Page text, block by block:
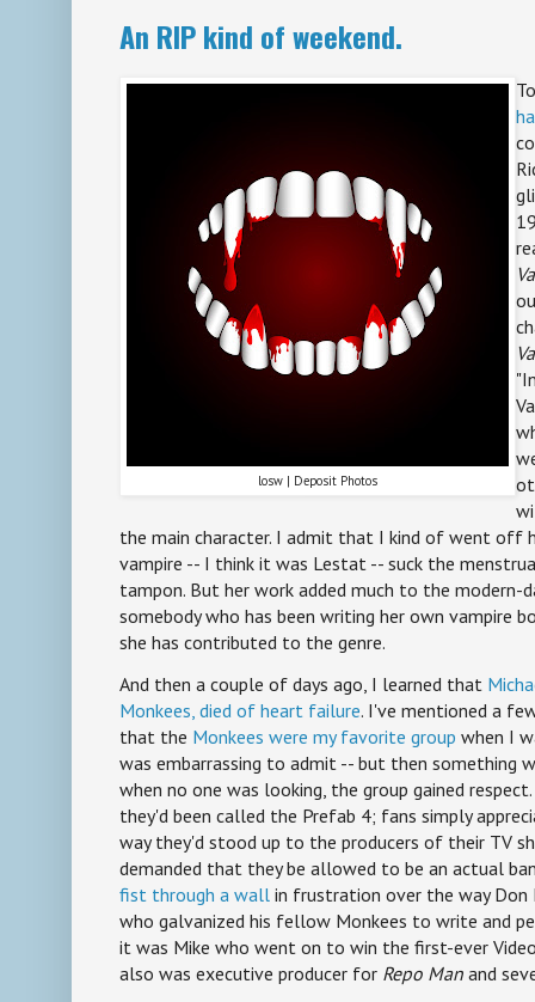
An RIP kind of weekend.
losw | Deposit Photos
the main character. I admit that I kind of went off
vampire -- I think it was Lestat -- suck the
tampon. But her work added much to the modern-
somebody who has been writing her own vampire
she has contributed to the genre.
And then a couple of days ago, I learned that
Monkees, died of heart failure. I've mentioned a
that the Monkees were my favorite group when I
was embarrassing to admit -- but then something
when no one was looking, the group gained
they'd been called the Prefab 4; fans simply
way they'd stood up to the producers of their TV
demanded that they be allowed to be an actual
fist through a wall in frustration over the way Don
who galvanized his fellow Monkees to write and
it was Mike who went on to win the first-ever
also was executive producer for Repo Man and